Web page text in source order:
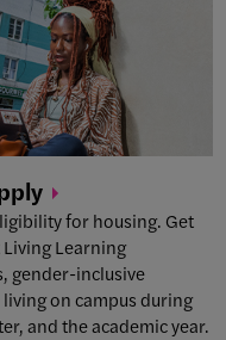
for housing. Get
Learning
gender-inclusive
on campus during
and the academic year.